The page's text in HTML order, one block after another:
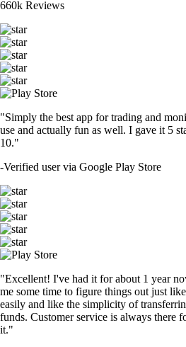
660k Reviews
"Simply the best app for trading and
use and actually fun as well. I gave it 5
10."
-Verified user via Google Play Store
"Excellent! I've had it for about 1 year
me some time to figure things out just
easily and like the simplicity of
funds. Customer service is always there
it."